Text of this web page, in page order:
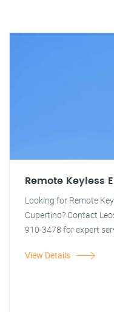
Remote Keyless
Looking for Remote
Cupertino? Contact
910-3478 for expert
View Details